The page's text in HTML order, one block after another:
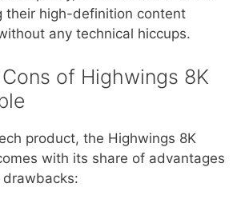
their high-definition content
any technical hiccups.
of Highwings 8K
product, the Highwings 8K
with its share of advantages